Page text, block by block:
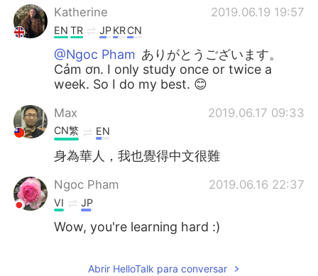
Katherine 2019.06.19 19:57
EN TR JPKRCN
@Ngoc Pham ありがとうございます。
Cảm ơn. I only study once or twice a
week. So I do my best. 😊
Max 2019.06.17 09:33
CN繁 EN
身為華人，我也覺得中文很難
Ngoc Pham 2019.06.16 22:37
VI JP
Wow, you're learning hard :)
Abrir HelloTalk para conversar